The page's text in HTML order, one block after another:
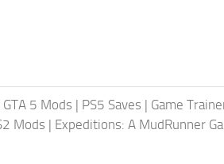
5 Mods | PS5 Saves | Game
Mods | Expeditions: A MudRunner